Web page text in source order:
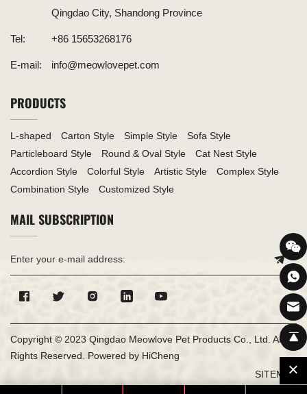
Qingdao City, Shandong Province
Tel: +86 15653268176
E-mail: info@meowlovepet.com
PRODUCTS
L-shaped Carton Style Simple Style
Sofa Style
Particleboard Style
Round & Oval Style
Cat Nest Style
Accordion Style
Colorful Style Artistic Style
Complex Style
Combination Style
Customized Style
MAIL SUBSCRIPTION
Copyright © 2023 Qingdao Meowlove Pet Products Co., Ltd. All
Rights Reserved. Powered by HiCheng
SITEMAP